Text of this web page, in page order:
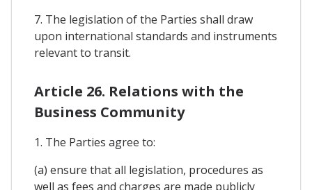
7. The legislation of the Parties shall draw
upon international standards and instruments
relevant to transit.
Article 26. Relations with the
Business Community
1. The Parties agree to:
(a) ensure that all legislation, procedures as
well as fees and charges are made publicly